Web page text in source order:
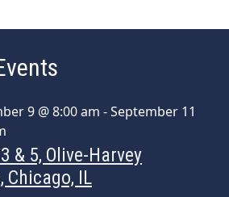
9 @ 8:00 am -September 11
& 5, Olive-Harvey
Chicago, IL